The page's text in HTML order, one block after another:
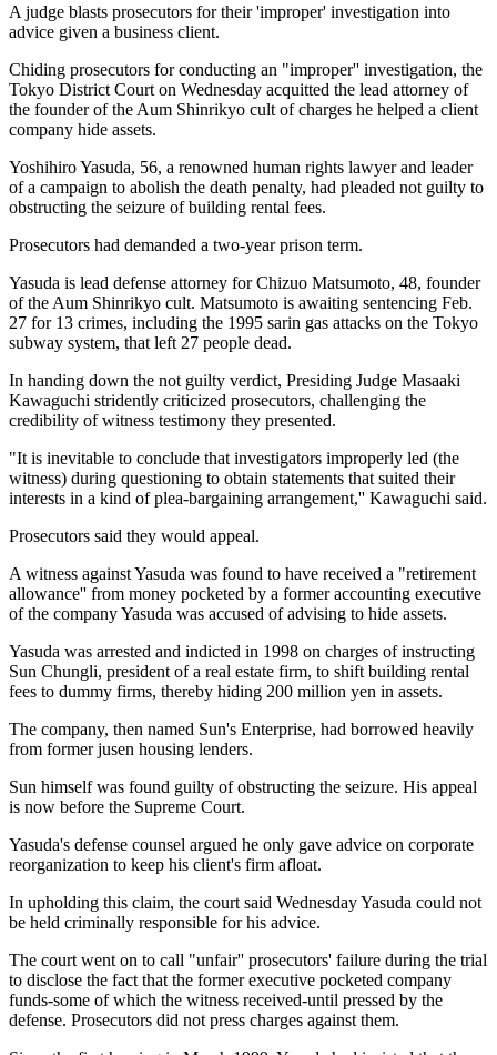
A judge blasts prosecutors for their 'improper' investigation into
advice given a business client.
Chiding prosecutors for conducting an "improper'' investigation, the
Tokyo District Court on Wednesday acquitted the lead attorney of
the founder of the Aum Shinrikyo cult of charges he helped a client
company hide assets.
Yoshihiro Yasuda, 56, a renowned human rights lawyer and leader
of a campaign to abolish the death penalty, had pleaded not guilty to
obstructing the seizure of building rental fees.
Prosecutors had demanded a two-year prison term.
Yasuda is lead defense attorney for Chizuo Matsumoto, 48, founder
of the Aum Shinrikyo cult. Matsumoto is awaiting sentencing Feb.
27 for 13 crimes, including the 1995 sarin gas attacks on the Tokyo
subway system, that left 27 people dead.
In handing down the not guilty verdict, Presiding Judge Masaaki
Kawaguchi stridently criticized prosecutors, challenging the
credibility of witness testimony they presented.
"It is inevitable to conclude that investigators improperly led (the
witness) during questioning to obtain statements that suited their
interests in a kind of plea-bargaining arrangement,'' Kawaguchi said.
Prosecutors said they would appeal.
A witness against Yasuda was found to have received a "retirement
allowance'' from money pocketed by a former accounting executive
of the company Yasuda was accused of advising to hide assets.
Yasuda was arrested and indicted in 1998 on charges of instructing
Sun Chungli, president of a real estate firm, to shift building rental
fees to dummy firms, thereby hiding 200 million yen in assets.
The company, then named Sun's Enterprise, had borrowed heavily
from former jusen housing lenders.
Sun himself was found guilty of obstructing the seizure. His appeal
is now before the Supreme Court.
Yasuda's defense counsel argued he only gave advice on corporate
reorganization to keep his client's firm afloat.
In upholding this claim, the court said Wednesday Yasuda could not
be held criminally responsible for his advice.
The court went on to call "unfair'' prosecutors' failure during the trial
to disclose the fact that the former executive pocketed company
funds-some of which the witness received-until pressed by the
defense. Prosecutors did not press charges against them.